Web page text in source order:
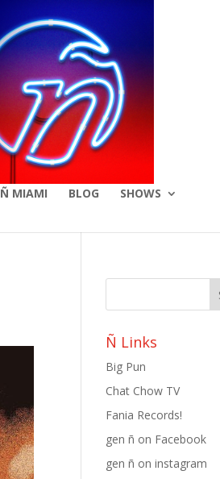
Ñ MIAMI BLOG SHOWS
Ñ Links
Big Pun
Chat Chow TV
Fania Records!
gen ñ on Facebook
gen ñ on instagram